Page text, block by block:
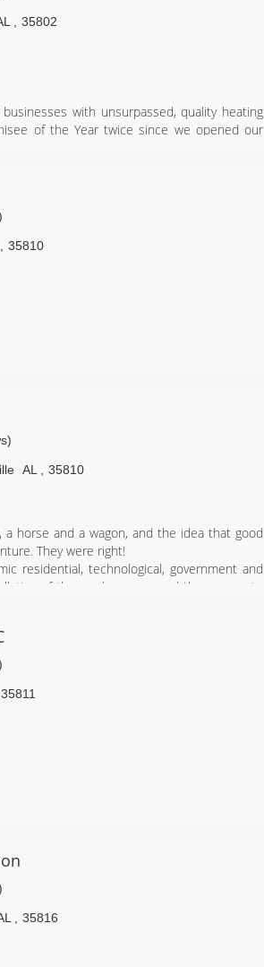
35802
with unsurpassed, quality heating
of the Year twice since we opened our
to us and we value every customer
35810
AL 35810
horse and a wagon, and the idea that good
They were right!
residential, technological, government and
of the gas lamps around the square, to
35811
35816